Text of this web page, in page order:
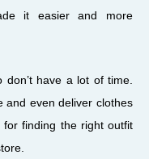
it easier and more
have a lot of time.
and even deliver clothes
finding the right outfit